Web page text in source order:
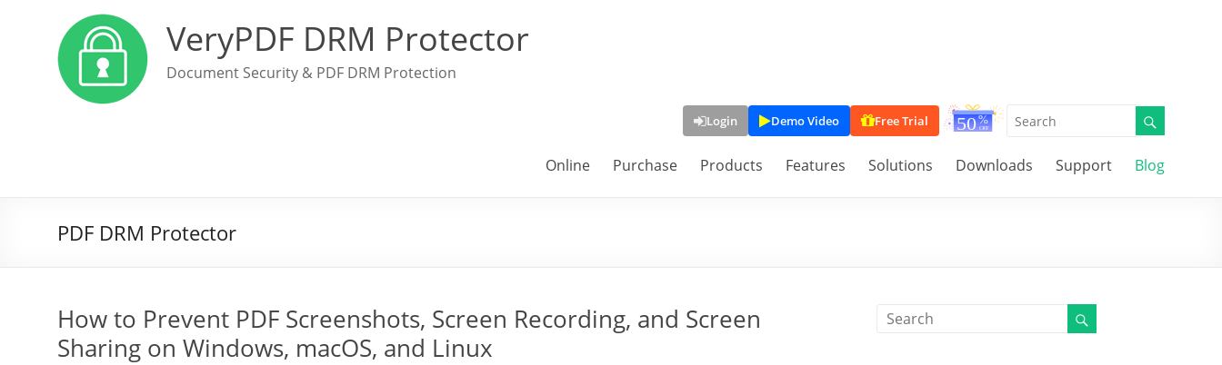
VeryPDF DRM Protector
Document Security & PDF DRM Protection
Login Demo Video Free Trial
Online Purchase Products Features Solutions Downloads Support Blog
PDF DRM Protector
How to Prevent PDF Screenshots, Screen Recording, and Screen
Sharing on Windows, macOS, and Linux